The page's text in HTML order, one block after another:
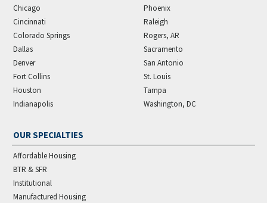
Chicago
Cincinnati
Colorado Springs
Dallas
Denver
Fort Collins
Houston
Indianapolis
Phoenix
Raleigh
Rogers, AR
Sacramento
San Antonio
St. Louis
Tampa
Washington, DC
OUR SPECIALTIES
Affordable Housing
BTR & SFR
Institutional
Manufactured Housing